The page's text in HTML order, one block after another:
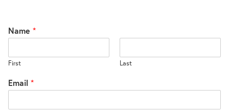
Name *
First Last
Email *